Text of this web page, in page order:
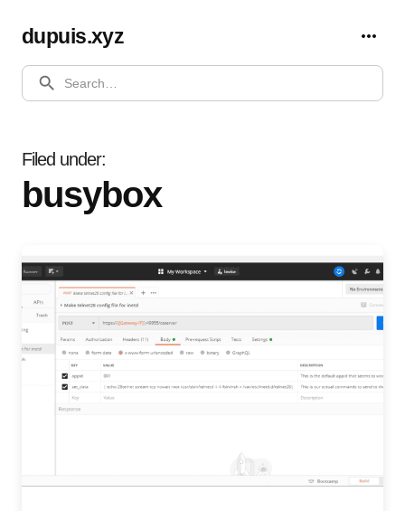
dupuis.xyz
SEARCH
Filed under
busybox